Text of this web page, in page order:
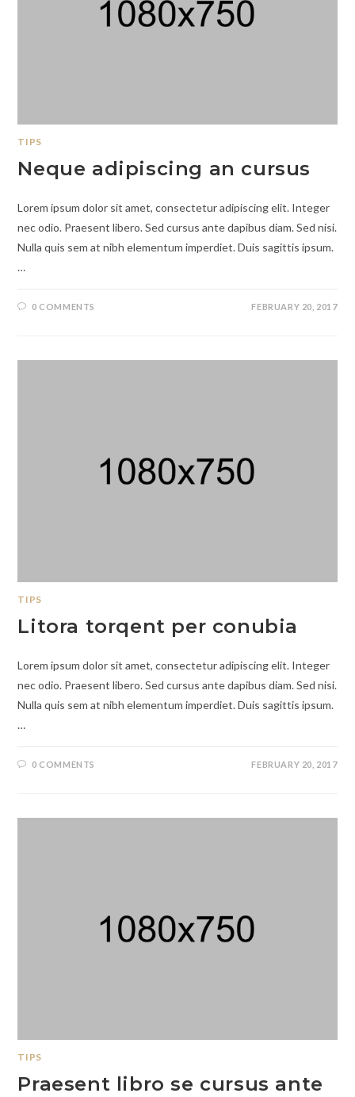
TIPS
Neque adipiscing an cursus
Lorem ipsum dolor sit amet, consectetur adipiscing elit. Integer
nec odio. Praesent libero. Sed cursus ante dapibus diam. Sed nisi.
Nulla quis sem at nibh elementum imperdiet. Duis sagittis ipsum.
…
0 COMMENTS FEBRUARY 20, 2017
TIPS
Litora torqent per conubia
Lorem ipsum dolor sit amet, consectetur adipiscing elit. Integer
nec odio. Praesent libero. Sed cursus ante dapibus diam. Sed nisi.
Nulla quis sem at nibh elementum imperdiet. Duis sagittis ipsum.
…
0 COMMENTS FEBRUARY 20, 2017
TIPS
Praesent libro se cursus ante